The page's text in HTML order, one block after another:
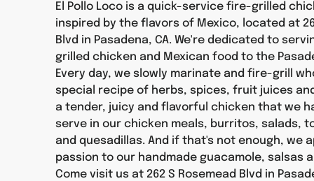
El Pollo Loco is a quick-service fire-grilled
inspired by the flavors of Mexico, located at
Blvd in Pasadena, CA. We're dedicated to
grilled chicken and Mexican food to the
Every day, we slowly marinate and fire-grill
special recipe of herbs, spices, fruit juices
a tender, juicy and flavorful chicken that we
serve in our chicken meals, burritos, salads,
and quesadillas. And if that's not enough, we
passion to our handmade guacamole, salsas
Come visit us at 262 S Rosemead Blvd in